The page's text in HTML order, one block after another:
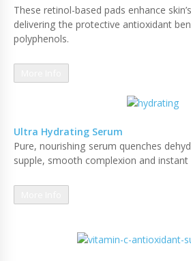
These retinol-based pads enhance
delivering the protective antioxidant
polyphenols.
Ultra Hydrating Serum
Pure, nourishing serum quenches
supple, smooth complexion and instant